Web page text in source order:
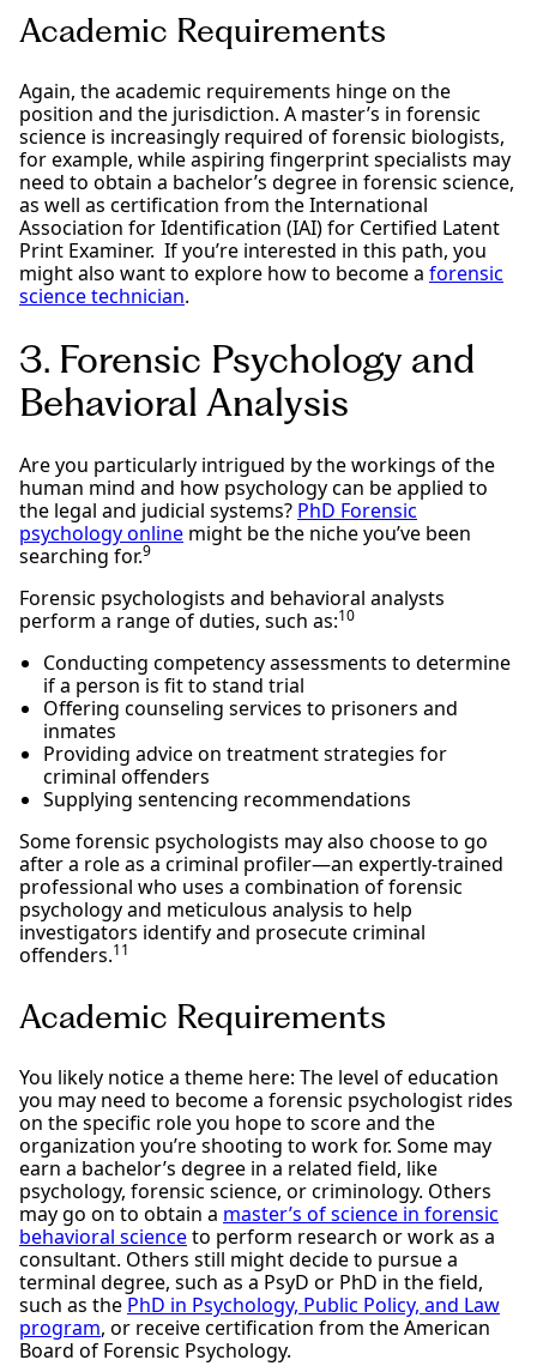
Academic Requirements
Again, the academic requirements hinge on the
position and the jurisdiction. A master’s in forensic
science is increasingly required of forensic biologists,
for example, while aspiring fingerprint specialists may
need to obtain a bachelor’s degree in forensic science,
as well as certification from the International
Association for Identification (IAI) for Certified Latent
Print Examiner. If you’re interested in this path, you
might also want to explore how to become a forensic
science technician.
3. Forensic Psychology and
Behavioral Analysis
Are you particularly intrigued by the workings of the
human mind and how psychology can be applied to
the legal and judicial systems? PhD Forensic
psychology online might be the niche you’ve been
searching for.9
Forensic psychologists and behavioral analysts
perform a range of duties, such as:10
Conducting competency assessments to determine
if a person is fit to stand trial
Offering counseling services to prisoners and
inmates
Providing advice on treatment strategies for
criminal offenders
Supplying sentencing recommendations
Some forensic psychologists may also choose to go
after a role as a criminal profiler—an expertly-trained
professional who uses a combination of forensic
psychology and meticulous analysis to help
investigators identify and prosecute criminal
offenders.11
Academic Requirements
You likely notice a theme here: The level of education
you may need to become a forensic psychologist rides
on the specific role you hope to score and the
organization you’re shooting to work for. Some may
earn a bachelor’s degree in a related field, like
psychology, forensic science, or criminology. Others
may go on to obtain a master’s of science in forensic
behavioral scienceto perform research or work as a
consultant. Others still might decide to pursue a
terminal degree, such as a PsyD or PhD in the field,
such as the PhD in Psychology, Public Policy, and Law
program, or receive certification from the American
Board of Forensic Psychology.